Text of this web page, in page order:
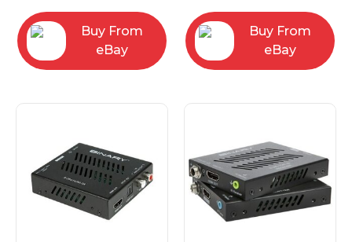
Buy From
eBay
Buy From
eBay